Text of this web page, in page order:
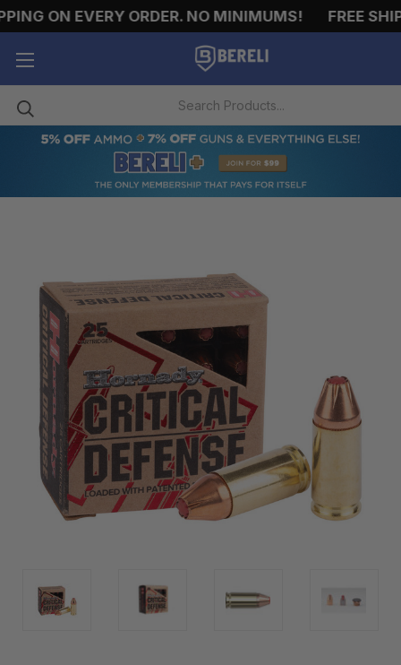
ON EVERY ORDER. NO MINIMUMS! FREE